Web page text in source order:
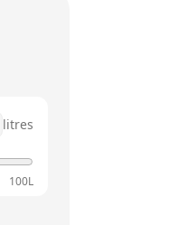
litres
100L